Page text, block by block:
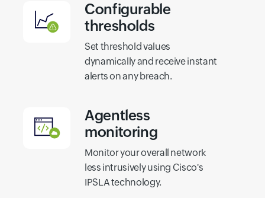
Configurable
thresholds
Set threshold values
dynamically and receive instant
alerts on any breach.
Agentless
monitoring
Monitor your overall network
less intrusively using Cisco's
IPSLA technology.